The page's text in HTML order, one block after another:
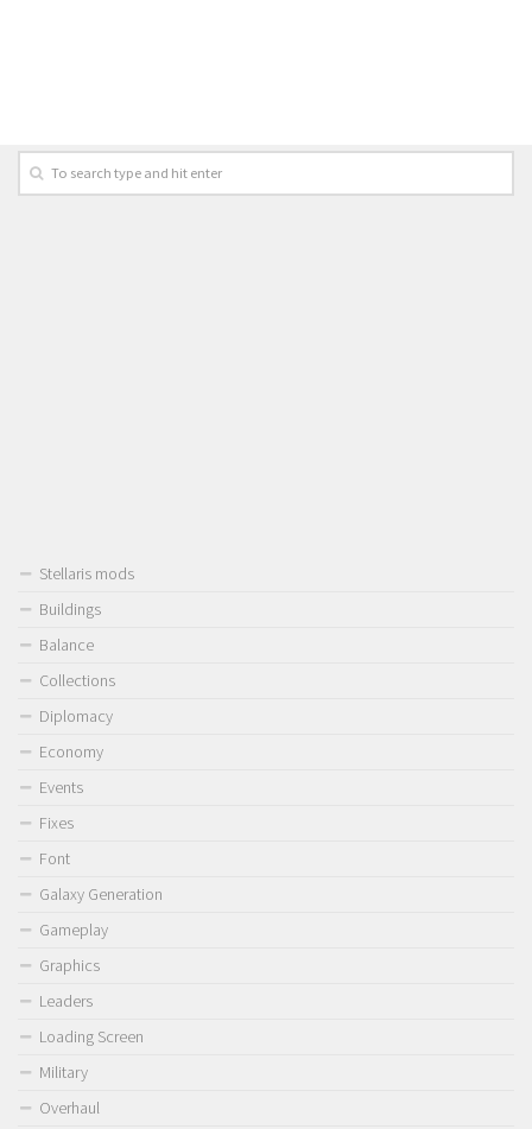
Stellaris mods
Buildings
Balance
Collections
Diplomacy
Economy
Events
Fixes
Font
Galaxy Generation
Gameplay
Graphics
Leaders
Loading Screen
Military
Overhaul